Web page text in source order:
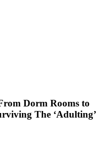
Dorm Rooms to
The ‘Adulting’